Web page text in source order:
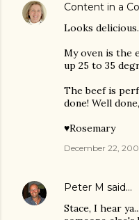
Content in a
Looks
My oven is the
up 25 to 35
The beef is
done! Well
♥Rosemary
December 22,
Peter M said…
Stace, I hear